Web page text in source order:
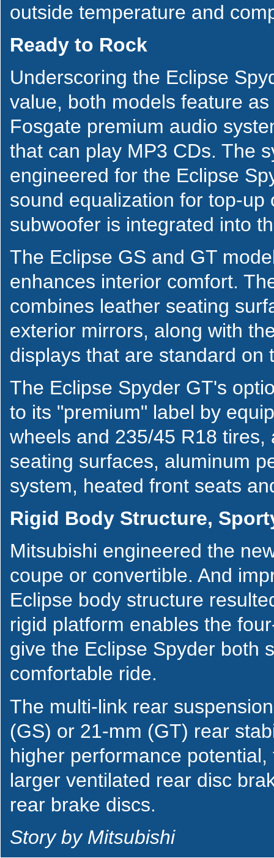
outside temperature and
Ready to Rock
Underscoring the Eclipse
value, both models feature
Fosgate premium audio
that can play MP3 CDs. The
engineered for the Eclipse
sound equalization for top-
subwoofer is integrated into
The Eclipse GS and GT
enhances interior comfort.
combines leather seating
exterior mirrors, along with
displays that are standard on
The Eclipse Spyder GT's
to its "premium" label by
wheels and 235/45 R18
seating surfaces, aluminum
system, heated front seats
Rigid Body Structure,
Mitsubishi engineered the
coupe or convertible. And
Eclipse body structure
rigid platform enables the
give the Eclipse Spyder both
comfortable ride.
The multi-link rear
(GS) or 21-mm (GT) rear
higher performance
larger ventilated rear disc
rear brake discs.
Story by Mitsubishi